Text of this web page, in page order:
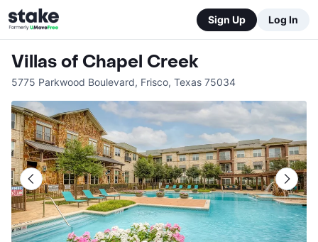
Sign Up Log In
Villas of Chapel Creek
5775 Parkwood Boulevard, Frisco, Texas 75034